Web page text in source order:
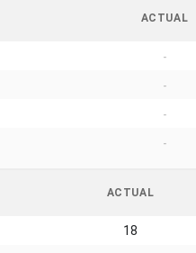
ACTUAL
-
-
-
-
ACTUAL
18